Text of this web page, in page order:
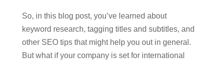
So, in this blog post, you’ve learned about
keyword research, tagging titles and subtitles, and
other SEO tips that might help you out in general.
But what if your company is set for international